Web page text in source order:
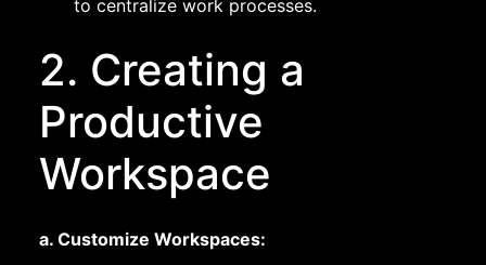
to centralize work processes.
2. Creating a
Productive
Workspace
a. Customize Workspaces: